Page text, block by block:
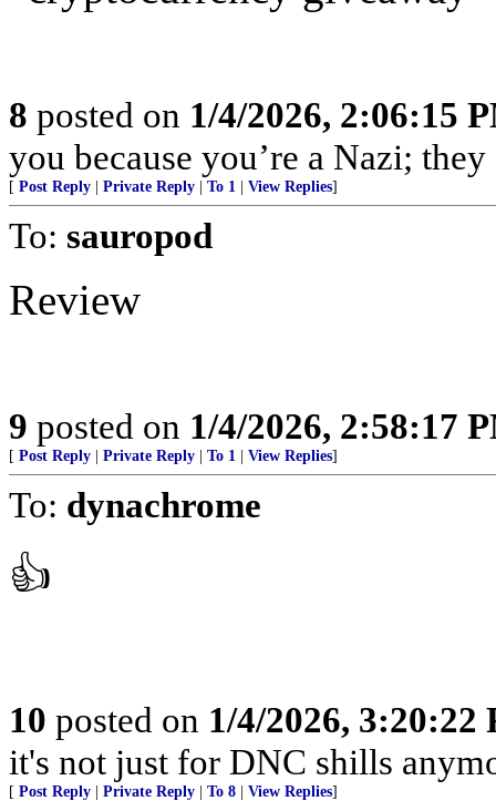
8 posted on 1/4/2026, 2:06:15
you because you’re a Nazi;
[ Post Reply Private Reply To 1 View Replies]
To: sauropod
Review
9 posted on 1/4/2026, 2:58:17
[ Post Reply Private Reply To 1 View Replies]
To: dynachrome
👍
10 posted on 1/4/2026, 3:20:22
it's not just for DNC shills
[ Post Reply Private Reply To 8 View Replies]